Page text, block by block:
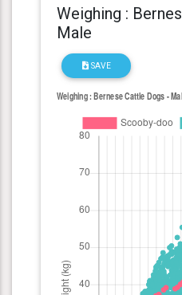
Weighing :
Male
SAVE